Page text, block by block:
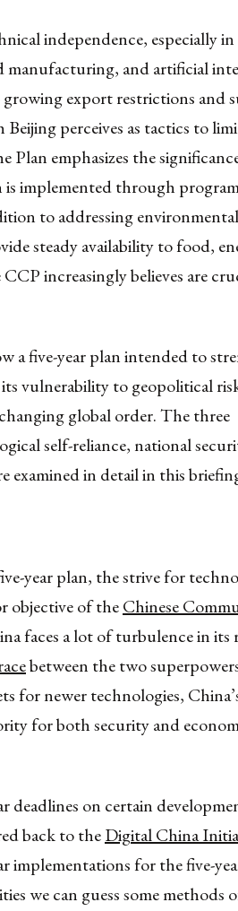
independence, especially in
and artificial
export restrictions and
perceives as tactics to
emphasizes the
implemented through
to addressing environmental
steady availability to food,
increasingly believes are
a five-year plan intended to
its vulnerability to geopolitical
global order. The three
self-reliance, national
examined in detail in this
year plan, the strive for
objective of theChinese
faces a lot of turbulence in its
between the two
for newer technologies,
for both security and
deadlines on certain
back to theDigital China
implementations for the five-
we can guess some methods